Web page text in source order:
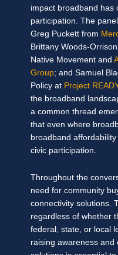
impact broadband has
participation. The
Greg Puckett from
Brittany Woods-
Native Movement and
Group; and Samuel
Policy at Project READY
the broadband
a common thread
that even where
broadband
civic participation.
Throughout the
need for community
connectivity solutions.
regardless of whether
federal, state, or local
raising awareness